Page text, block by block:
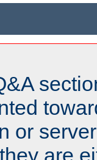
or
are